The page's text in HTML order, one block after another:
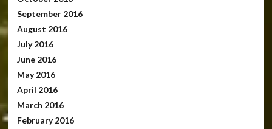
September 2016
August 2016
July 2016
June 2016
May 2016
April 2016
March 2016
February 2016